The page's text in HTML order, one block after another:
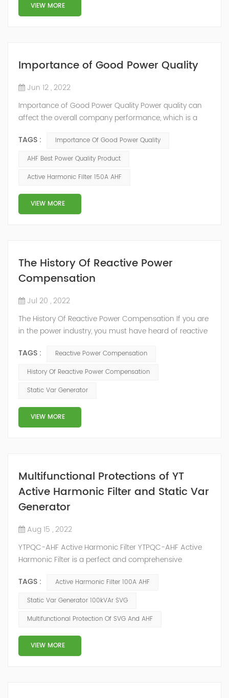
VIEW MORE
Importance of Good Power Quality
Jun 12 , 2022
Importance of Good Power Quality Power quality can
affect the overall company performance, which is a
AHF Active Harmonic Filters(AHF) provide a fast return
on your investment(ROI). The quick and effective
system variations enables higher process reliability,
longer equipment life, reduced energy los...
TAGS :
Importance Of Good Power Quality
AHF Best Power Quality Product
Active Harmonic Filter 150A AHF
VIEW MORE
The History Of Reactive Power
Compensation
Jul 20 , 2022
The History Of Reactive Power Compensation If you are
in the power industry, you must have heard of reactive
about it. What is reactive power compensation? We
know that the power output of the power grid includes
energy, convert electric energy into mechanical energy,
thermal energy,...
TAGS :
Reactive Power Compensation
History Of Reactive Power Compensation
Static Var Generator
VIEW MORE
Multifunctional Protections of YT
Active Harmonic Filter and Static Var
Generator
Aug 15 , 2022
YTPQC-AHF Active Harmonic Filter YTPQC-AHF Active
Harmonic Filter is a perfect and comprehensive
as harmonics, reactive power and 3 phase load
unbalance. YTPQC-AHF which is in parallel to power
time, generate the reverse-phase compensation
current through the converter and dynamica...
TAGS :
Active Harmonic Filter 100A AHF
Static Var Generator 100kVAr SVG
Multifunctional Protection Of SVG And AHF
VIEW MORE